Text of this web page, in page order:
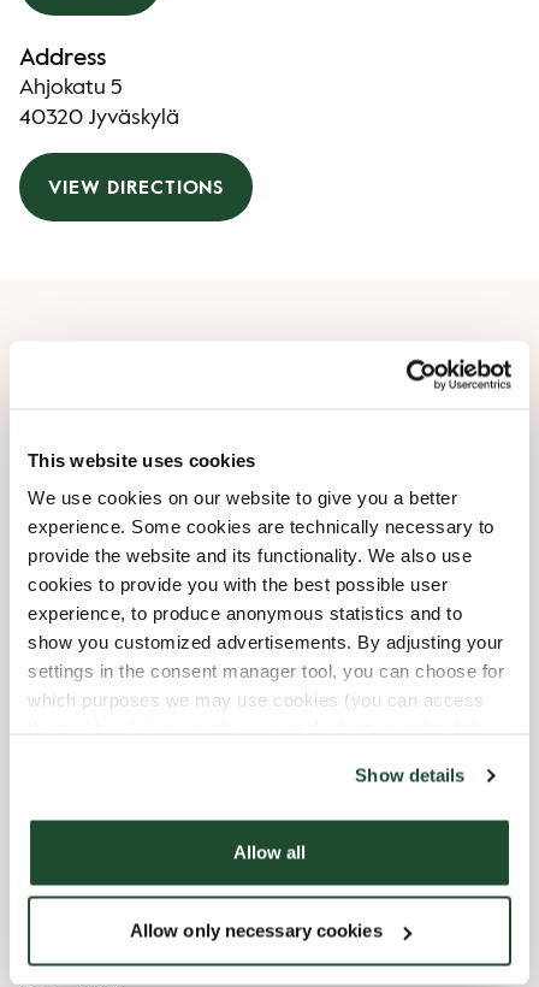
This website uses cookies
We use cookies on our website to give you a better
experience. Some cookies are technically necessary to
provide the website and its functionality. We also use
cookies to provide you with the best possible user
experience, to produce anonymous statistics and to
show you customized advertisements. By adjusting your
settings in the consent manager tool, you can choose for
which purposes we may use cookies (you can access
Show details
Allow all
Allow only necessary cookies
Address
Ahjokatu 5
40320 Jyväskylä
VIEW DIRECTIONS
Thursday
09:00 AM-09:00 PM
Friday
09:00 AM-09:00 PM
Saturday
09:00 AM-07:00 PM
Sunday
10:00 AM-07:00 PM
Shop Facilities
Preorder online